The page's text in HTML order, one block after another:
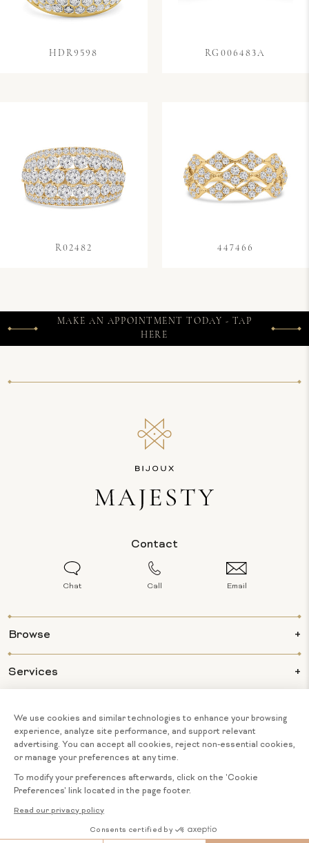
HDR9598 RG006483A
R02482 447466
MAKE AN APPOINTMENT TODAY - TAP
HERE
Contact
Chat Call Email
Browse
Services
About Us
© 2026 BIJOUX MAJESTY ALL RIGHTS COOKIE